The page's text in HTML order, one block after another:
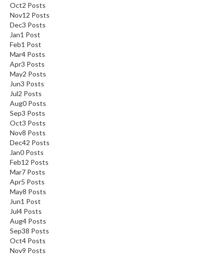
Oct2 Posts
Nov12 Posts
Dec3 Posts
Jan1 Post
Feb1 Post
Mar4 Posts
Apr3 Posts
May2 Posts
Jun3 Posts
Jul2 Posts
Aug0 Posts
Sep3 Posts
Oct3 Posts
Nov8 Posts
Dec42 Posts
Jan0 Posts
Feb12 Posts
Mar7 Posts
Apr5 Posts
May8 Posts
Jun1 Post
Jul4 Posts
Aug4 Posts
Sep38 Posts
Oct4 Posts
Nov9 Posts